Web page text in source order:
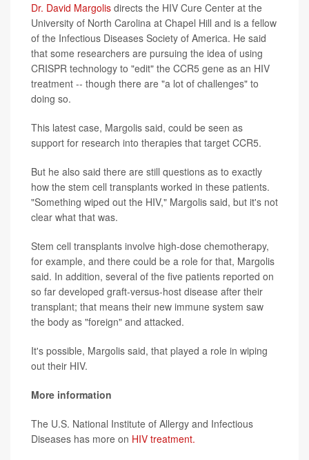
Dr. David Margolis directs the HIV Cure Center at the
University of North Carolina at Chapel Hill and is a fellow
of the Infectious Diseases Society of America. He said
that some researchers are pursuing the idea of using
CRISPR technology to "edit" the CCR5 gene as an HIV
treatment -- though there are "a lot of challenges" to
doing so.
This latest case, Margolis said, could be seen as
support for research into therapies that target CCR5.
But he also said there are still questions as to exactly
how the stem cell transplants worked in these patients.
"Something wiped out the HIV," Margolis said, but it's not
clear what that was.
Stem cell transplants involve high-dose chemotherapy,
for example, and there could be a role for that, Margolis
said. In addition, several of the five patients reported on
so far developed graft-versus-host disease after their
transplant; that means their new immune system saw
the body as "foreign" and attacked.
It's possible, Margolis said, that played a role in wiping
out their HIV.
More information
The U.S. National Institute of Allergy and Infectious
Diseases has more on HIV treatment.